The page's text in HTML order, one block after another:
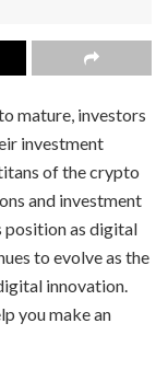
mature, investors
investment
of the crypto
and investment
as digital
to evolve as the
innovation.
you make an